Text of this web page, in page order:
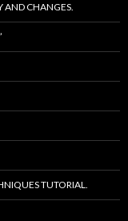
AND CHANGES.
TUTORIAL.